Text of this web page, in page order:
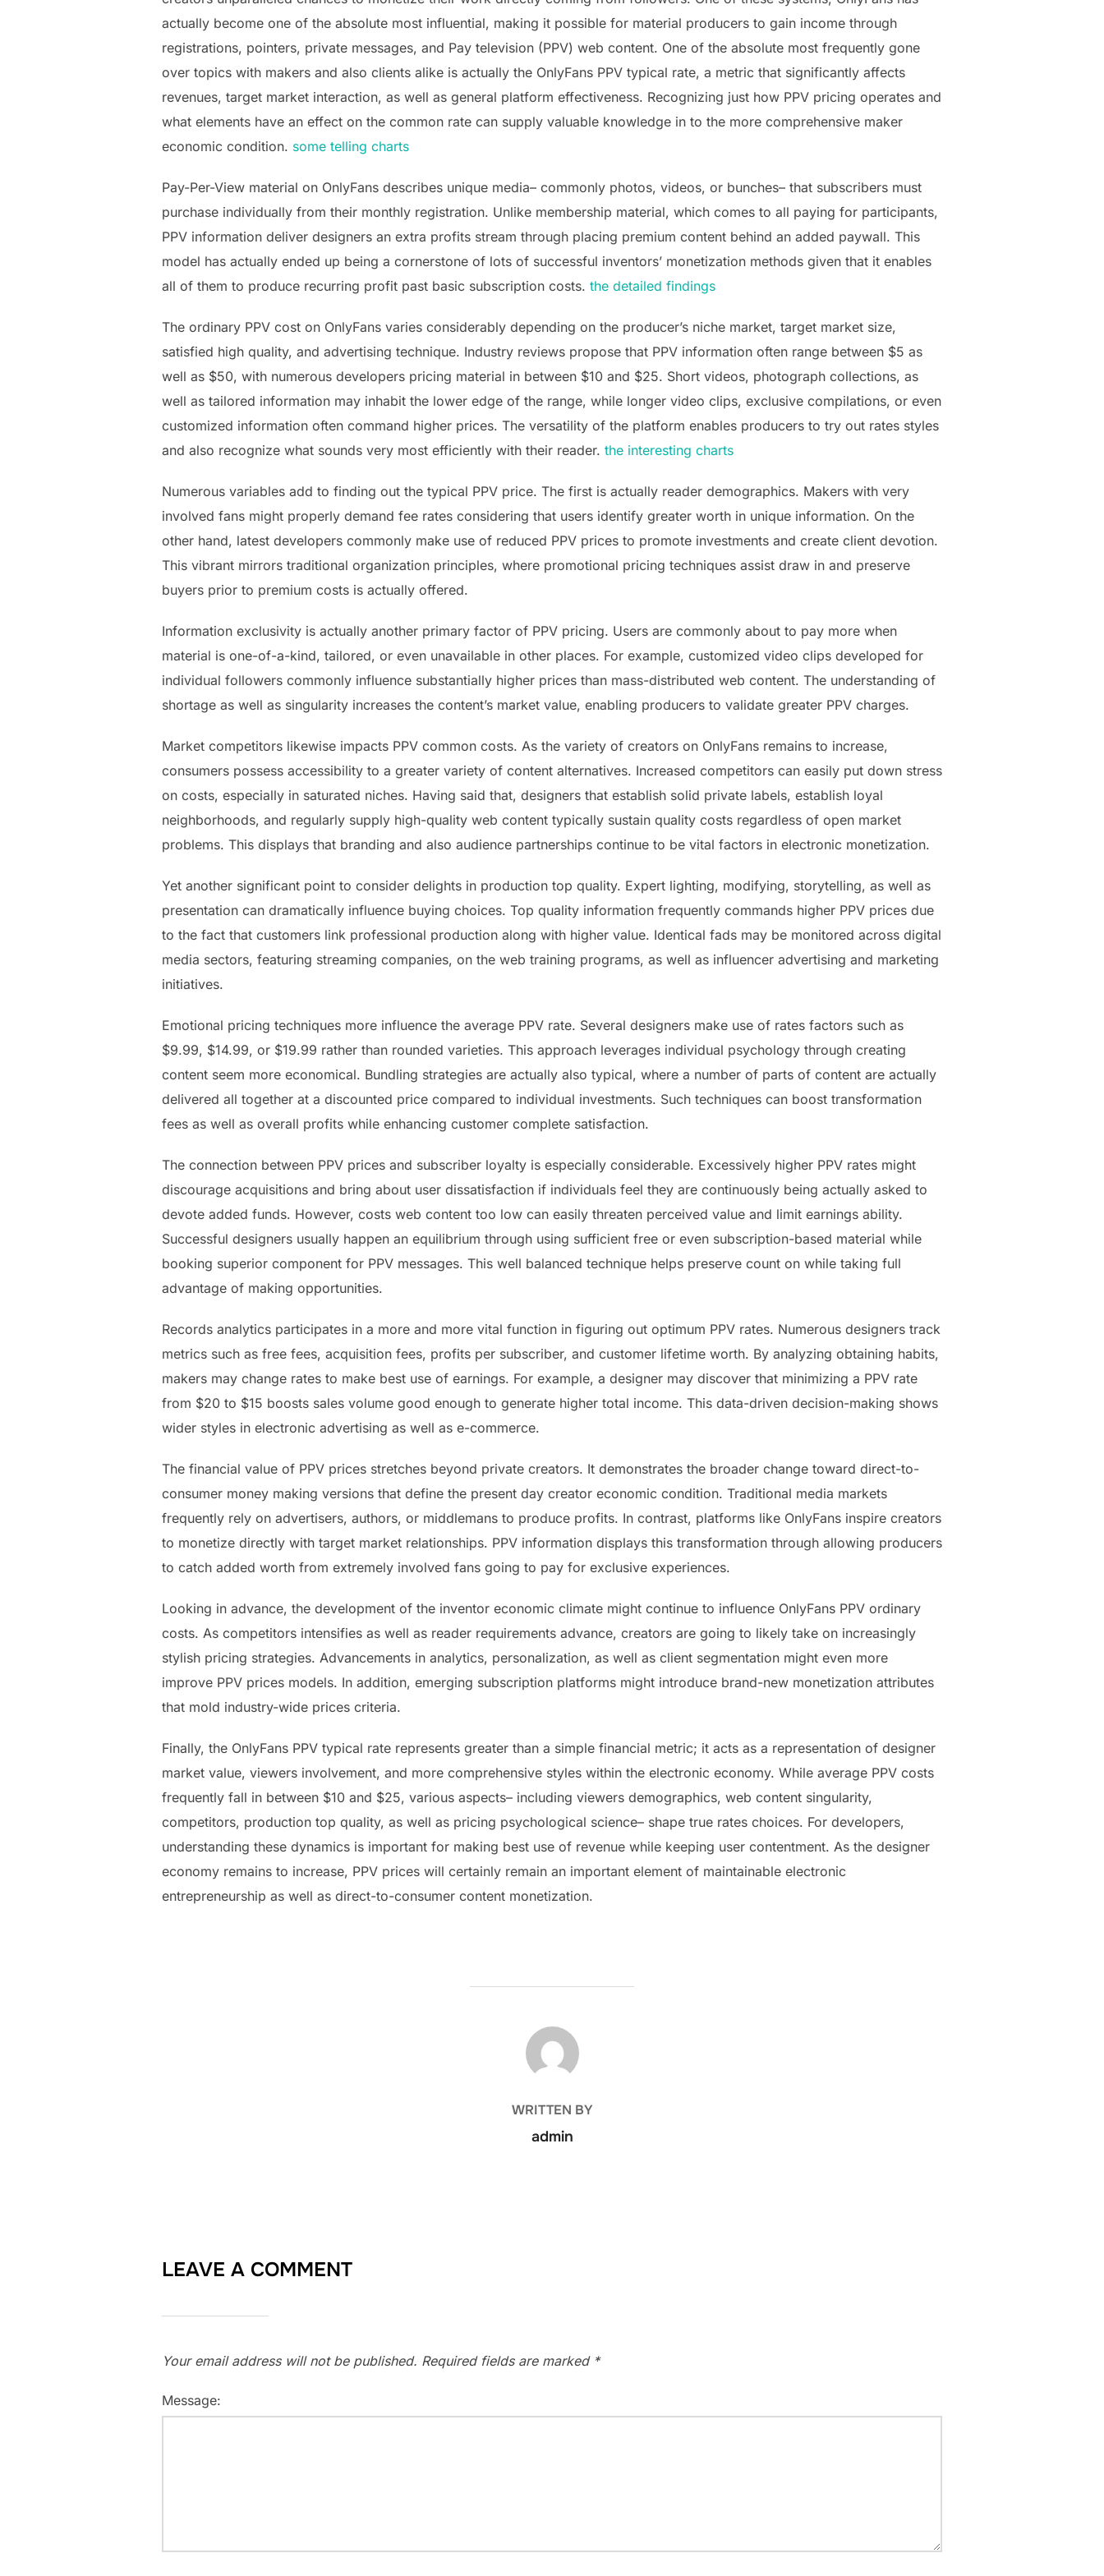
actually become one of the absolute most influential, making it possible for material producers to gain income through
registrations, pointers, private messages, and Pay television (PPV) web content. One of the absolute most frequently gone
over topics with makers and also clients alike is actually the OnlyFans PPV typical rate, a metric that significantly affects
revenues, target market interaction, as well as general platform effectiveness. Recognizing just how PPV pricing operates and
what elements have an effect on the common rate can supply valuable knowledge in to the more comprehensive maker
economic condition. some telling charts
Pay-Per-View material on OnlyFans describes unique media– commonly photos, videos, or bunches– that subscribers must
purchase individually from their monthly registration. Unlike membership material, which comes to all paying for participants,
PPV information deliver designers an extra profits stream through placing premium content behind an added paywall. This
model has actually ended up being a cornerstone of lots of successful inventors’ monetization methods given that it enables
all of them to produce recurring profit past basic subscription costs. the detailed findings
The ordinary PPV cost on OnlyFans varies considerably depending on the producer’s niche market, target market size,
satisfied high quality, and advertising technique. Industry reviews propose that PPV information often range between $5 as
well as $50, with numerous developers pricing material in between $10 and $25. Short videos, photograph collections, as
well as tailored information may inhabit the lower edge of the range, while longer video clips, exclusive compilations, or even
customized information often command higher prices. The versatility of the platform enables producers to try out rates styles
and also recognize what sounds very most efficiently with their reader. the interesting charts
Numerous variables add to finding out the typical PPV price. The first is actually reader demographics. Makers with very
involved fans might properly demand fee rates considering that users identify greater worth in unique information. On the
other hand, latest developers commonly make use of reduced PPV prices to promote investments and create client devotion.
This vibrant mirrors traditional organization principles, where promotional pricing techniques assist draw in and preserve
buyers prior to premium costs is actually offered.
Information exclusivity is actually another primary factor of PPV pricing. Users are commonly about to pay more when
material is one-of-a-kind, tailored, or even unavailable in other places. For example, customized video clips developed for
individual followers commonly influence substantially higher prices than mass-distributed web content. The understanding of
shortage as well as singularity increases the content’s market value, enabling producers to validate greater PPV charges.
Market competitors likewise impacts PPV common costs. As the variety of creators on OnlyFans remains to increase,
consumers possess accessibility to a greater variety of content alternatives. Increased competitors can easily put down stress
on costs, especially in saturated niches. Having said that, designers that establish solid private labels, establish loyal
neighborhoods, and regularly supply high-quality web content typically sustain quality costs regardless of open market
problems. This displays that branding and also audience partnerships continue to be vital factors in electronic monetization.
Yet another significant point to consider delights in production top quality. Expert lighting, modifying, storytelling, as well as
presentation can dramatically influence buying choices. Top quality information frequently commands higher PPV prices due
to the fact that customers link professional production along with higher value. Identical fads may be monitored across digital
media sectors, featuring streaming companies, on the web training programs, as well as influencer advertising and marketing
initiatives.
Emotional pricing techniques more influence the average PPV rate. Several designers make use of rates factors such as
$9.99, $14.99, or $19.99 rather than rounded varieties. This approach leverages individual psychology through creating
content seem more economical. Bundling strategies are actually also typical, where a number of parts of content are actually
delivered all together at a discounted price compared to individual investments. Such techniques can boost transformation
fees as well as overall profits while enhancing customer complete satisfaction.
The connection between PPV prices and subscriber loyalty is especially considerable. Excessively higher PPV rates might
discourage acquisitions and bring about user dissatisfaction if individuals feel they are continuously being actually asked to
devote added funds. However, costs web content too low can easily threaten perceived value and limit earnings ability.
Successful designers usually happen an equilibrium through using sufficient free or even subscription-based material while
booking superior component for PPV messages. This well balanced technique helps preserve count on while taking full
advantage of making opportunities.
Records analytics participates in a more and more vital function in figuring out optimum PPV rates. Numerous designers track
metrics such as free fees, acquisition fees, profits per subscriber, and customer lifetime worth. By analyzing obtaining habits,
makers may change rates to make best use of earnings. For example, a designer may discover that minimizing a PPV rate
from $20 to $15 boosts sales volume good enough to generate higher total income. This data-driven decision-making shows
wider styles in electronic advertising as well as e-commerce.
The financial value of PPV prices stretches beyond private creators. It demonstrates the broader change toward direct-to-
consumer money making versions that define the present day creator economic condition. Traditional media markets
frequently rely on advertisers, authors, or middlemans to produce profits. In contrast, platforms like OnlyFans inspire creators
to monetize directly with target market relationships. PPV information displays this transformation through allowing producers
to catch added worth from extremely involved fans going to pay for exclusive experiences.
Looking in advance, the development of the inventor economic climate might continue to influence OnlyFans PPV ordinary
costs. As competitors intensifies as well as reader requirements advance, creators are going to likely take on increasingly
stylish pricing strategies. Advancements in analytics, personalization, as well as client segmentation might even more
improve PPV prices models. In addition, emerging subscription platforms might introduce brand-new monetization attributes
that mold industry-wide prices criteria.
Finally, the OnlyFans PPV typical rate represents greater than a simple financial metric; it acts as a representation of designer
market value, viewers involvement, and more comprehensive styles within the electronic economy. While average PPV costs
frequently fall in between $10 and $25, various aspects– including viewers demographics, web content singularity,
competitors, production top quality, as well as pricing psychological science– shape true rates choices. For developers,
understanding these dynamics is important for making best use of revenue while keeping user contentment. As the designer
economy remains to increase, PPV prices will certainly remain an important element of maintainable electronic
entrepreneurship as well as direct-to-consumer content monetization.
POST AUTHOR
WRITTEN BY
admin
LEAVE A COMMENT
Your email address will not be published. Required fields are marked *
Message: